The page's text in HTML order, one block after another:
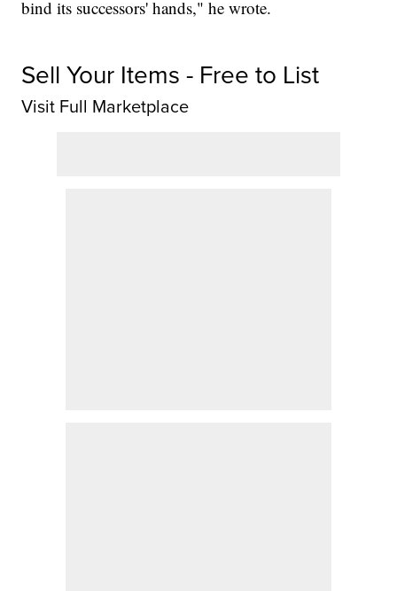
bind its successors' hands," he wrote.
Sell Your Items - Free to List
Visit Full Marketplace